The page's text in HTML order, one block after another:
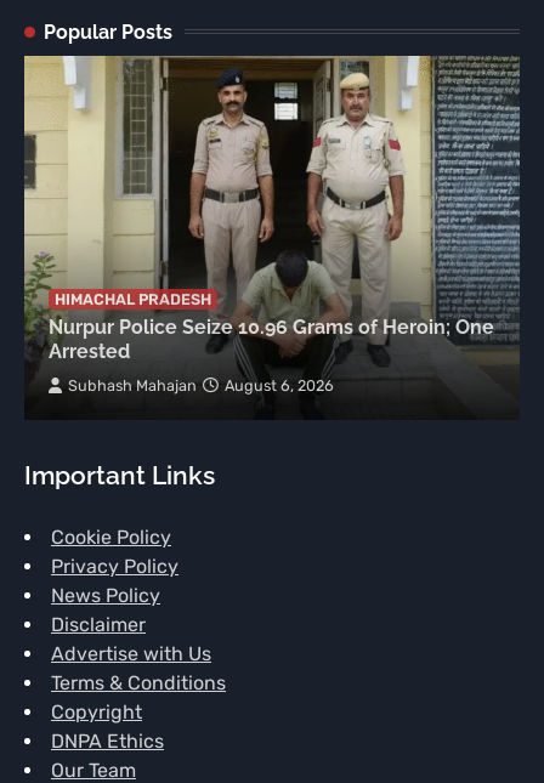
Popular Posts
HIMACHAL PRADESH
Nurpur Police Seize 10.96 Grams of Heroin; One
Arrested
Subhash Mahajan August 6, 2026
Important Links
Cookie Policy
Privacy Policy
News Policy
Disclaimer
Advertise with Us
Terms & Conditions
Copyright
DNPA Ethics
Our Team